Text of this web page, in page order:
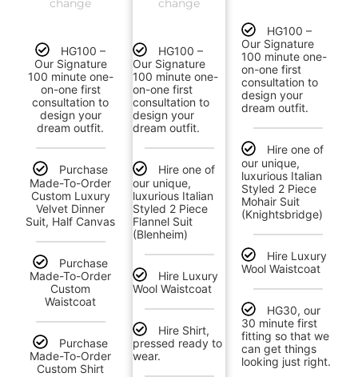
HG100 –
Our Signature
100 minute one-
on-one first
consultation to
design your
dream outfit.
Hire one of
our unique,
luxurious Italian
Styled 2 Piece
Mohair Suit
(Knightsbridge)
Hire Luxury
Wool Waistcoat
HG30, our
30 minute first
fitting so that we
can get things
looking just right.
change
HG100 –
Our Signature
100 minute one-
on-one first
consultation to
design your
dream outfit.
Hire one of
our unique,
luxurious Italian
Styled 2 Piece
Flannel Suit
(Blenheim)
Hire Luxury
Wool Waistcoat
Hire Shirt,
pressed ready to
wear.
change
HG100 –
Our Signature
100 minute one-
on-one first
consultation to
design your
dream outfit.
Purchase
Made-To-Order
Custom Luxury
Velvet Dinner
Suit, Half Canvas
Purchase
Made-To-Order
Custom
Waistcoat
Purchase
Made-To-Order
Custom Shirt